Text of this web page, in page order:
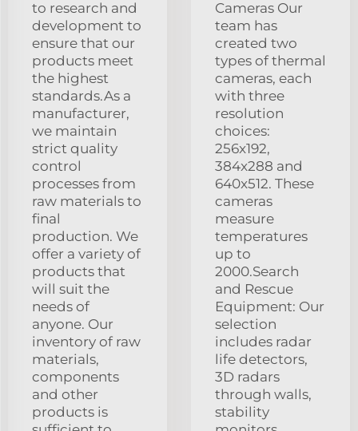
to research and
development to
ensure that our
products meet
the highest
standards.As a
manufacturer,
we maintain
strict quality
control
processes from
raw materials to
final
production. We
offer a variety of
products that
will suit the
needs of
anyone. Our
inventory of raw
materials,
components
and other
products is
Cameras Our
team has
created two
types of thermal
cameras, each
with three
resolution
choices:
256x192,
384x288 and
640x512. These
cameras
measure
temperatures
up to
2000.Search
and Rescue
Equipment: Our
selection
includes radar
life detectors,
3D radars
through walls,
stability